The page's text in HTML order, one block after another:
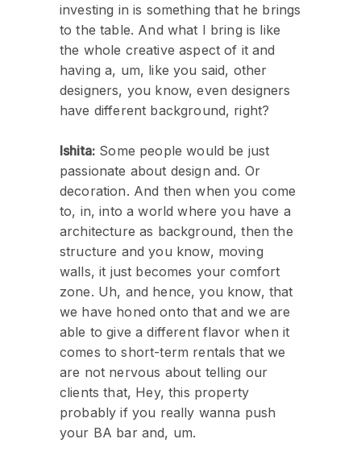
investing in is something that he brings
to the table. And what I bring is like
the whole creative aspect of it and
having a, um, like you said, other
designers, you know, even designers
have different background, right?
Ishita: Some people would be just
passionate about design and. Or
decoration. And then when you come
to, in, into a world where you have a
architecture as background, then the
structure and you know, moving
walls, it just becomes your comfort
zone. Uh, and hence, you know, that
we have honed onto that and we are
able to give a different flavor when it
comes to short-term rentals that we
are not nervous about telling our
clients that, Hey, this property
probably if you really wanna push
your BA bar and, um.